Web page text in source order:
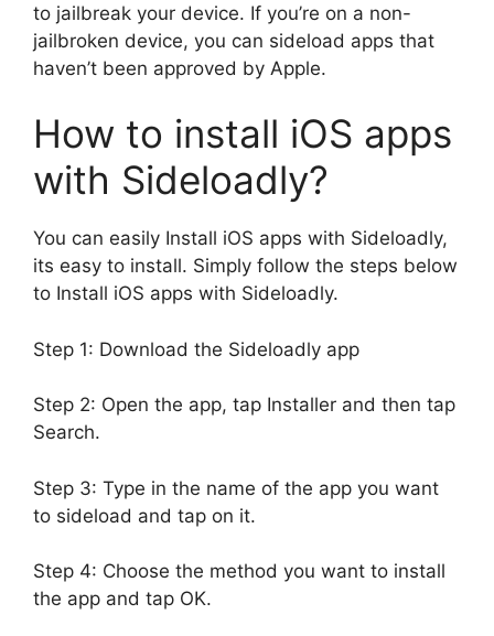
to jailbreak your device. If you’re on a non-
jailbroken device, you can sideload apps that
haven’t been approved by Apple.
How to install iOS apps
with Sideloadly?
You can easily Install iOS apps with Sideloadly,
its easy to install. Simply follow the steps below
to Install iOS apps with Sideloadly.
Step 1: Download the Sideloadly app
Step 2: Open the app, tap Installer and then tap
Search.
Step 3: Type in the name of the app you want
to sideload and tap on it.
Step 4: Choose the method you want to install
the app and tap OK.